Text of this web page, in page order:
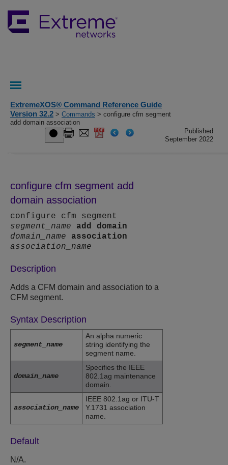
ExtremeXOS® Command Reference Guide
Version 32.2 > Commands > configure cfm segment
add domain association
Published
September 2022
configure cfm segment add
domain association
configure cfm segment
segment_name
add
domain
domain_name
association
association_name
Description
Adds a CFM domain and association to a
CFM segment.
Syntax Description
segment_name
An alpha numeric
string identifying the
segment name.
domain_name
Specifies the IEEE
802.1ag maintenance
domain.
association_name
IEEE 802.1ag or ITU-T
Y.1731 association
name.
Default
N/A.